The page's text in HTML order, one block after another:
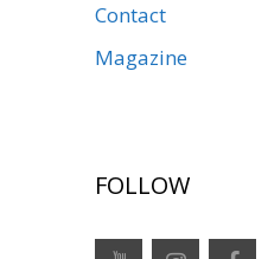
Contact
Magazine
FOLLOW